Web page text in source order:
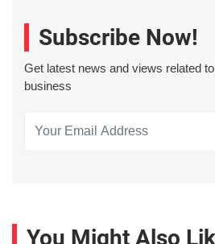
Subscribe Now!
Get latest news and views related
business
You Might Also